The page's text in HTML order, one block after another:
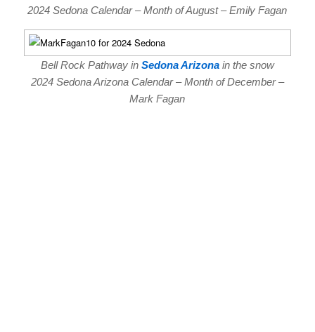
2024 Sedona Calendar – Month of August – Emily Fagan
Bell Rock Pathway in Sedona Arizona in the snow
2024 Sedona Arizona Calendar – Month of December –
Mark Fagan